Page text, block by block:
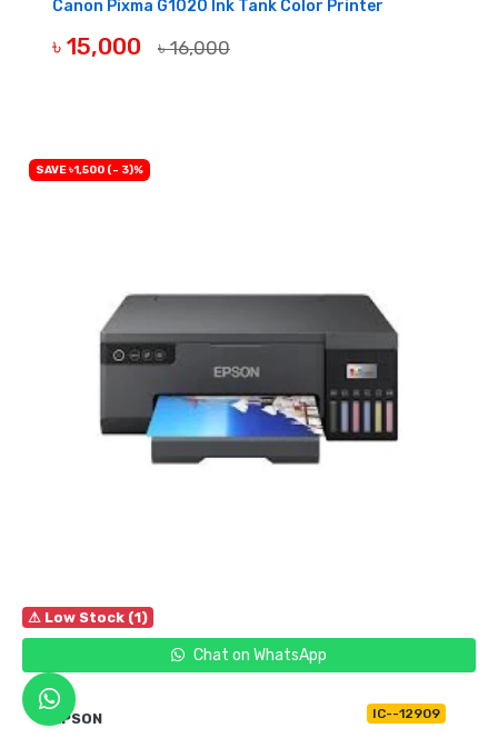
Canon Pixma G1020 Ink Tank Color Printer
৳ 15,000 ৳ 16,000
⚠ Low Stock (1)
Chat on WhatsApp
SAVE ৳1,500 (- 3)%
EPSON IC--12909